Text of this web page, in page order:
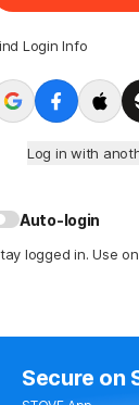
Login Info
Log in with
Auto-login
logged in. Use
Secure on